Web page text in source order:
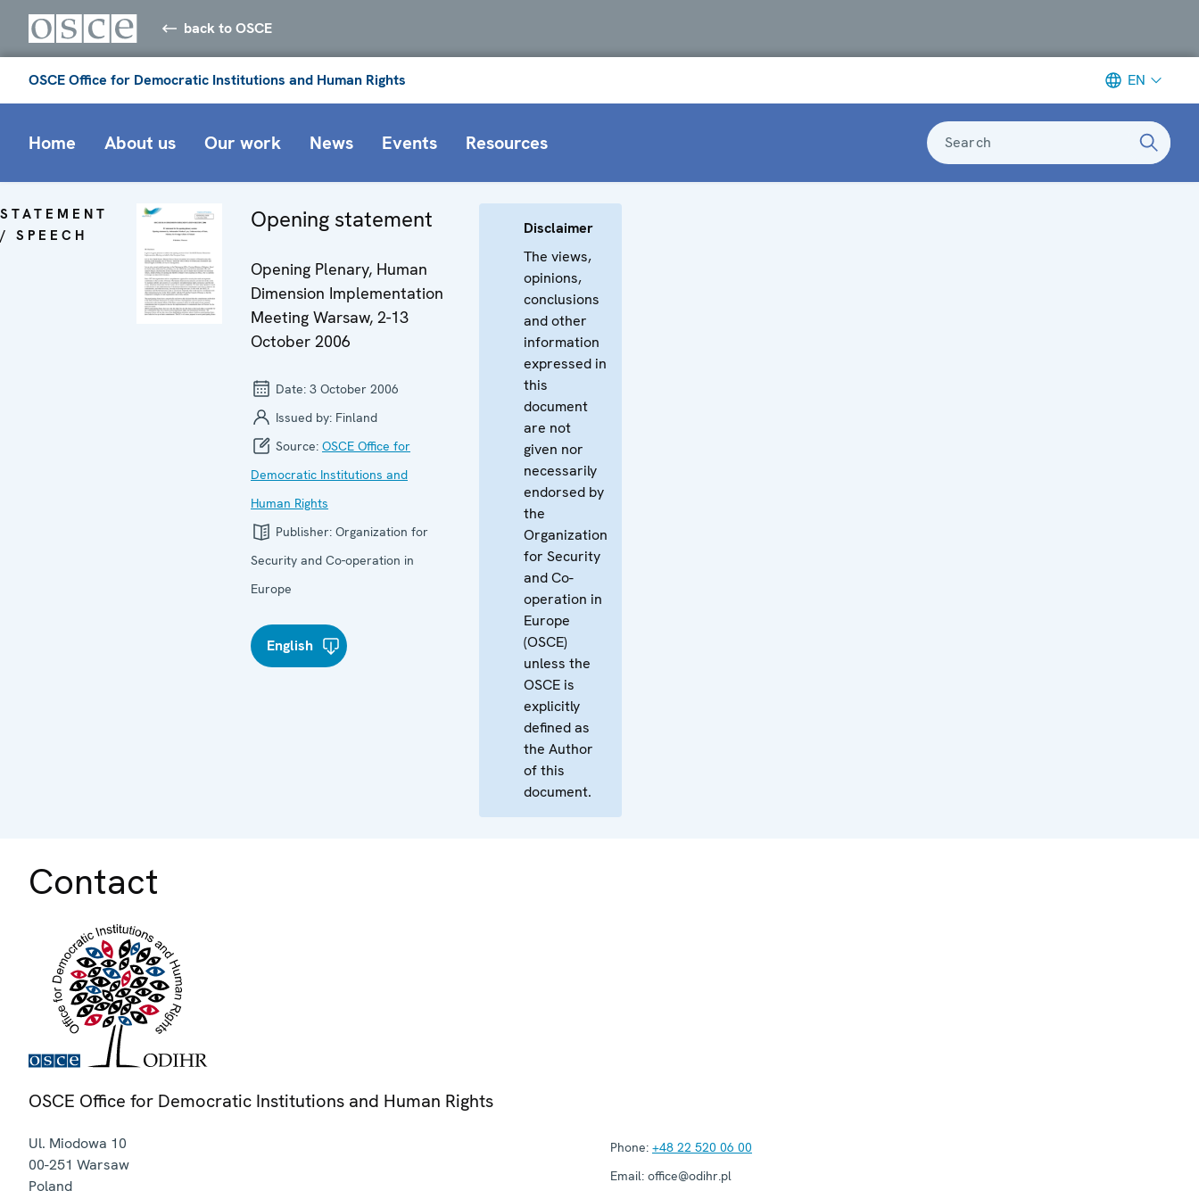
back to OSCE
OSCE Office for Democratic Institutions and Human Rights EN
Home About us Our work News Events Resources Search
STATEMENT
/ SPEECH
Opening statement
Opening Plenary, Human
Dimension Implementation
Meeting Warsaw, 2-13
October 2006
Date: 3 October 2006
Issued by: Finland
Source: OSCE Office for
Democratic Institutions and
Human Rights
Publisher: Organization for
Security and Co-operation in
Europe
English
Disclaimer
The views,
opinions,
conclusions
and other
information
expressed in
this
document
are not
given nor
necessarily
endorsed by
the
Organization
for Security
and Co-
operation in
Europe
(OSCE)
unless the
OSCE is
explicitly
defined as
the Author
of this
document.
Contact
OSCE Office for Democratic Institutions and Human Rights
Ul. Miodowa 10
00-251 Warsaw
Poland
Phone: +48 22 520 06 00
Email: office@odihr.pl